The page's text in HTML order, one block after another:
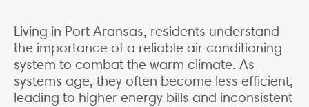
Living in Port Aransas, residents understand
the importance of a reliable air conditioning
system to combat the warm climate. As
systems age, they often become less efficient,
leading to higher energy bills and inconsistent